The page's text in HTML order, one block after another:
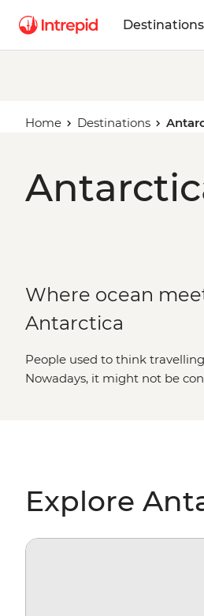
Destinations
Home Destinations
Where ocean
Antarctica
People used to think
Nowadays, it might not be
Explore